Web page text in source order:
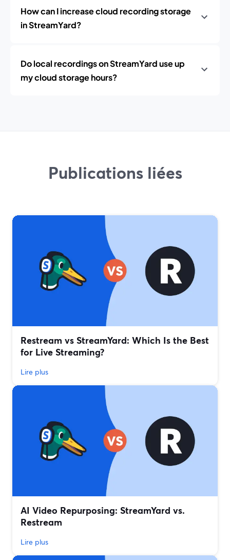
How can I increase cloud recording storage
in StreamYard?
Do local recordings on StreamYard use up
my cloud storage hours?
Publications liées
Restream vs StreamYard: Which Is the Best
for Live Streaming?
Lire plus
AI Video Repurposing: StreamYard vs.
Restream
Lire plus